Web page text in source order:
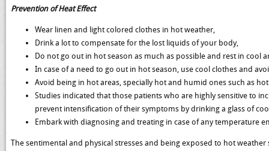
Prevention of Heat Effect
Wear linen and light colored clothes in hot weather,
Drink a lot to compensate for the lost liquids of your body,
Do not go out in hot season as much as possible and rest in cool
In case of a need to go out in hot season, use cool clothes and
Avoid being in hot areas, specially hot and humid ones such as
Studies indicated that those patients who are highly sensitive to
prevent intensification of their symptoms by drinking a glass of
Embark with diagnosing and treating in case of any temperature
The sentimental and physical stresses and being exposed to hot